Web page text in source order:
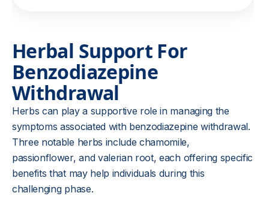
Herbal Support For
Benzodiazepine
Withdrawal
Herbs can play a supportive role in managing the
symptoms associated with benzodiazepine withdrawal.
Three notable herbs include chamomile,
passionflower, and valerian root, each offering specific
benefits that may help individuals during this
challenging phase.